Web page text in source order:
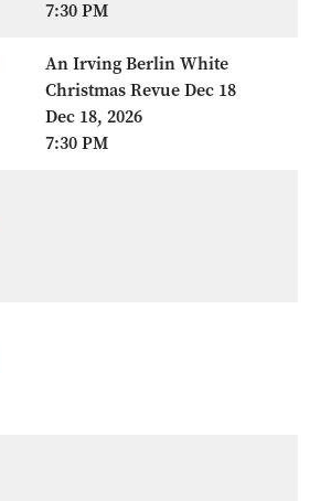
7:30 PM
An Irving Berlin White
Christmas Revue Dec 18
Dec 18, 2026
7:30 PM